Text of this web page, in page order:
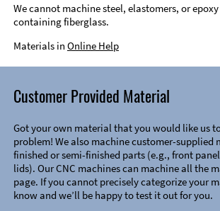
We cannot machine steel, elastomers, or
containing fiberglass.
Materials in Online Help
Customer Provided Material
Got your own material that you would like us
problem! We also machine customer-
finished or semi-finished parts (e.g., front
lids). Our CNC machines can machine all the
page. If you cannot precisely categorize your
know and we’ll be happy to test it out for you.